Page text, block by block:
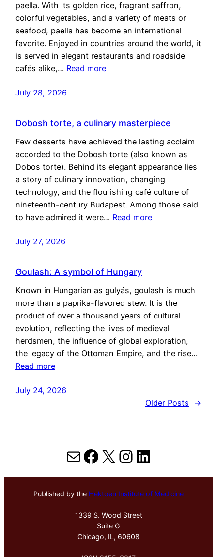
paella. With its golden rice, fragrant saffron,
colorful vegetables, and a variety of meats or
seafood, paella has become an international
favorite. Enjoyed in countries around the world, it
is served in elegant restaurants and roadside
cafés alike,… Read more
July 28, 2026
Dobosh torte, a culinary masterpiece
Few desserts have achieved the lasting acclaim
accorded to the Dobosh torte (also known as
Dobos torte). Behind its elegant appearance lies
a story of culinary innovation, changing
technology, and the flourishing café culture of
nineteenth-century Budapest. Among those said
to have admired it were… Read more
July 27, 2026
Goulash: A symbol of Hungary
Known in Hungarian as gulyás, goulash is much
more than a paprika-flavored stew. It is the
product of over a thousand years of cultural
evolution, reflecting the lives of medieval
herdsmen, the influence of global exploration,
the legacy of the Ottoman Empire, and the rise…
Read more
July 24, 2026
Older Posts
→
MailFacebook
X Instagram
LinkedIn
Published by the Hektoen Institute of Medicine
1339 S. Wood Street
Suite G
Chicago, IL, 60608